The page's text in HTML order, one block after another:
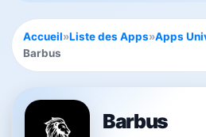
Accueil»Liste des Apps»Apps
Barbus
Barbus